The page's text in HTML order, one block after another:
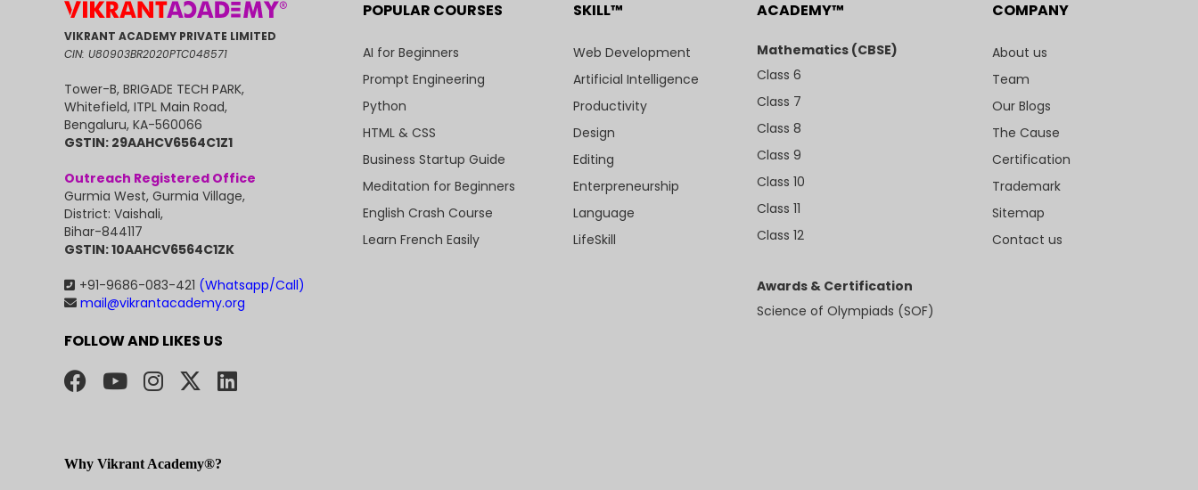
VIKRANT ACADEMY PRIVATE LIMITED
CIN: U80903BR2020PTC048571
Tower-B, BRIGADE TECH PARK,
Whitefield, ITPL Main Road,
Bengaluru, KA-560066
GSTIN: 29AAHCV6564C1Z1
Outreach Registered Office
Gurmia West, Gurmia Village,
District: Vaishali,
Bihar-844117
GSTIN: 10AAHCV6564C1ZK
+91-9686-083-421 (Whatsapp/Call)
mail@vikrantacademy.org
FOLLOW AND LIKES US
POPULAR COURSES
AI for Beginners
Prompt Engineering
Python
HTML & CSS
Business Startup Guide
Meditation for Beginners
English Crash Course
Learn French Easily
SKILL™
Web Development
Artificial Intelligence
Productivity
Design
Editing
Enterpreneurship
Language
LifeSkill
ACADEMY™
Mathematics (CBSE)
Class 6
Class 7
Class 8
Class 9
Class 10
Class 11
Class 12
Awards & Certification
Science of Olympiads (SOF)
COMPANY
About us
Team
Our Blogs
The Cause
Certification
Trademark
Sitemap
Contact us
Why Vikrant Academy®?